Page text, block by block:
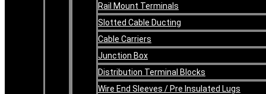
Rail Mount Terminals
Slotted Cable Ducting
Cable Carriers
Junction Box
Distribution Terminal Blocks
Wire End Sleeves / Pre Insulated Lugs